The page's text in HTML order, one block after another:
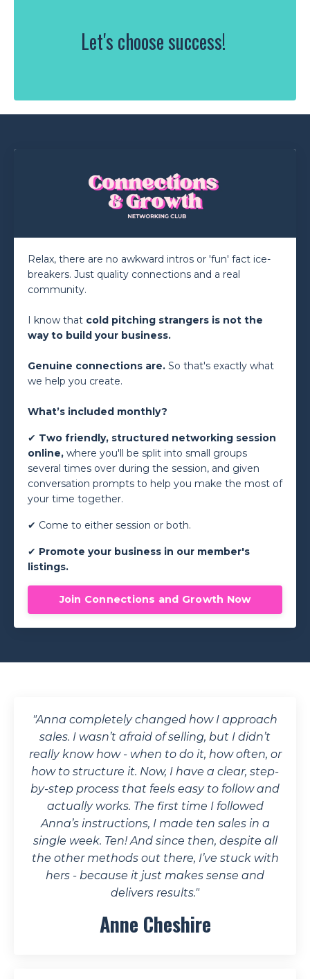
Let's choose success!
Relax, there are no awkward intros or 'fun' fact ice-
breakers. Just quality connections and a real
community.
I know that cold pitching strangers is not the
way to build your business.
Genuine connections are. So that's exactly what
we help you create.
What’s included monthly?
✔ Two friendly, structured networking session
online, where you'll be split into small groups
several times over during the session, and given
conversation prompts to help you make the most of
your time together.
✔ Come to either session or both.
✔ Promote your business in our member's
listings.
Join Connections and Growth Now
"Anna completely changed how I approach
sales. I wasn’t afraid of selling, but I didn’t
really know how - when to do it, how often, or
how to structure it. Now, I have a clear, step-
by-step process that feels easy to follow and
actually works. The first time I followed
Anna’s instructions, I made ten sales in a
single week. Ten!And since then, despite all
the other methods out there, I’ve stuck with
hers - because it just makes sense and
delivers results."
Anne Cheshire